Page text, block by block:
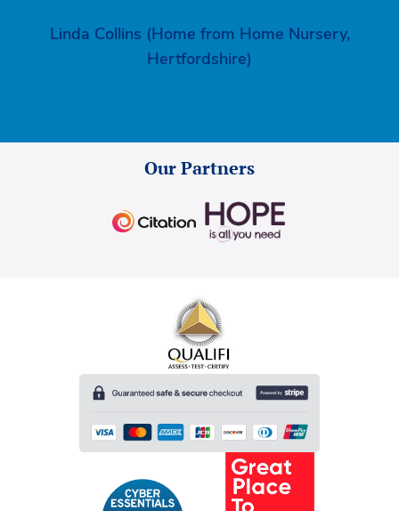
Linda Collins (Home from Home Nursery,
Hertfordshire)
Our Partners